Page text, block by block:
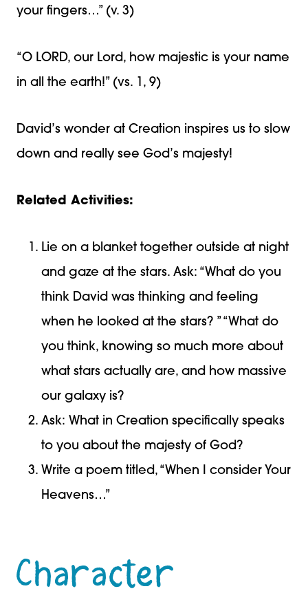
your fingers…” (v. 3)
“O LORD, our Lord, how majestic is your name
in all the earth!” (vs. 1, 9)
David’s wonder at Creation inspires us to slow
down and really see God’s majesty!
Related Activities:
Lie on a blanket together outside at night
and gaze at the stars. Ask: “What do you
think David was thinking and feeling
when he looked at the stars? ” “What do
you think, knowing so much more about
what stars actually are, and how massive
our galaxy is?
Ask: What in Creation specifically speaks
to you about the majesty of God?
Write a poem titled, “When I consider Your
Heavens…”
Character